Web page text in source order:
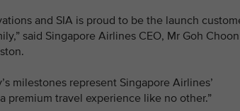
and SIA is proud to be the launch
said Singapore Airlines CEO, Mr Goh Choon
milestones represent Singapore Airlines’
travel experience like no other.”